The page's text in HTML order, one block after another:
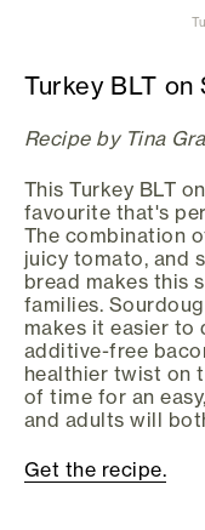
Turkey BLT on
Recipe by Tina
This Turkey BLT
favourite that's
The combination
juicy tomato, and
bread makes this
families.
makes it easier to
additive-free
healthier twist on
of time for an
and adults will
Get the recipe.